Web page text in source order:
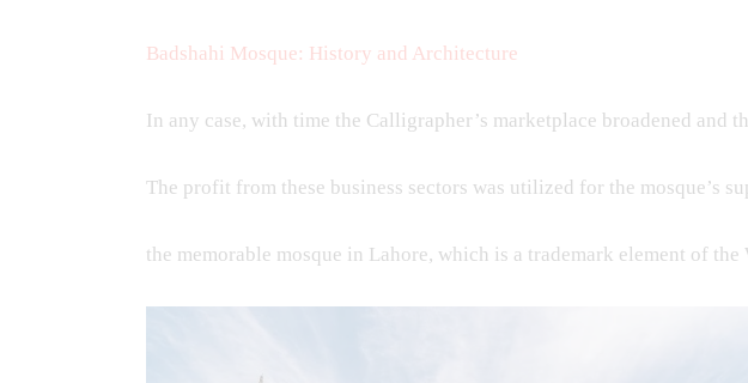
Badshahi Mosque: History and Architecture
In any case, with time the Calligrapher’s marketplace broadened
The profit from these business sectors was utilized for the mosque’s
the memorable mosque in Lahore, which is a trademark element of